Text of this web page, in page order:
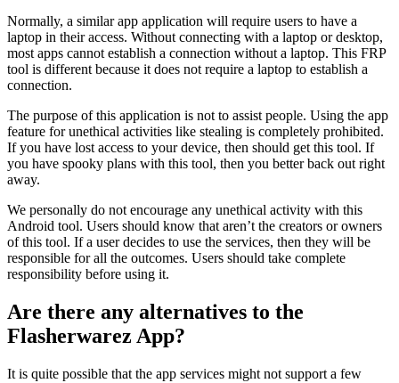
Normally, a similar app application will require users to have a
laptop in their access. Without connecting with a laptop or desktop,
most apps cannot establish a connection without a laptop. This FRP
tool is different because it does not require a laptop to establish a
connection.
The purpose of this application is not to assist people. Using the app
feature for unethical activities like stealing is completely prohibited.
If you have lost access to your device, then should get this tool. If
you have spooky plans with this tool, then you better back out right
away.
We personally do not encourage any unethical activity with this
Android tool. Users should know that aren’t the creators or owners
of this tool. If a user decides to use the services, then they will be
responsible for all the outcomes. Users should take complete
responsibility before using it.
Are there any alternatives to the
Flasherwarez App?
It is quite possible that the app services might not support a few